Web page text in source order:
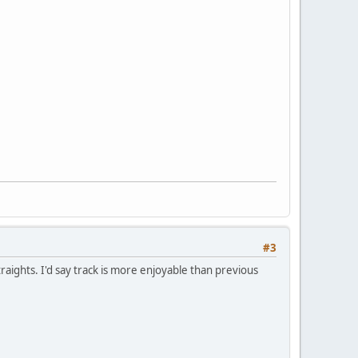
#3
I'd say track is more enjoyable than previous